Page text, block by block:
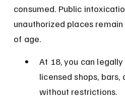
consumed. Public
unauthorized places
of age.
At 18, you can
licensed shops, bars,
without restrictions.